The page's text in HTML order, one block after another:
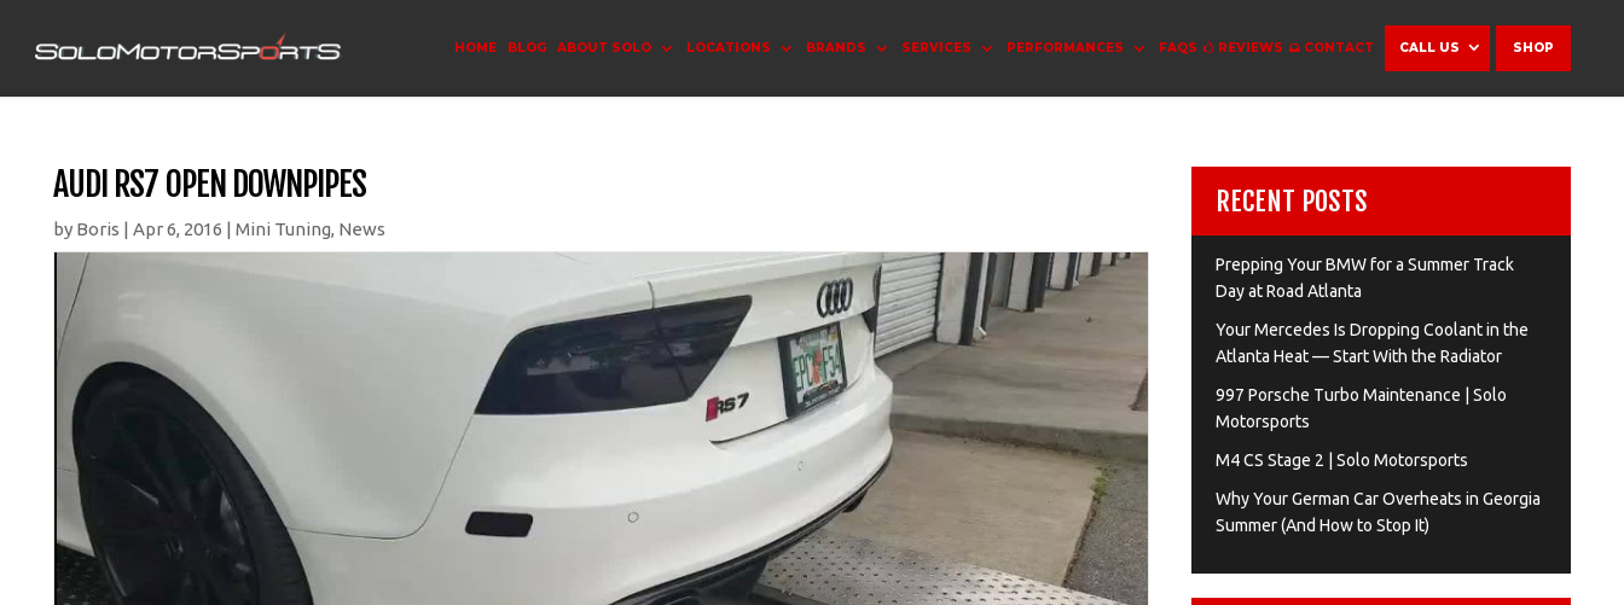
HOME BLOG ABOUT SOLO LOCATIONS BRANDS SERVICES PERFORMANCES FAQS REVIEWS CONTACT CALL US SHOP
AUDI RS7 OPEN DOWNPIPES
by Boris |Apr 6, 2016 |Mini Tuning, News
RECENT POSTS
Prepping Your BMW for a Summer Track
Day at Road Atlanta
Your Mercedes Is Dropping Coolant in the
Atlanta Heat — Start With the Radiator
997 Porsche Turbo Maintenance | Solo
Motorsports
M4 CS Stage 2 | Solo Motorsports
Why Your German Car Overheats in Georgia
Summer (And How to Stop It)